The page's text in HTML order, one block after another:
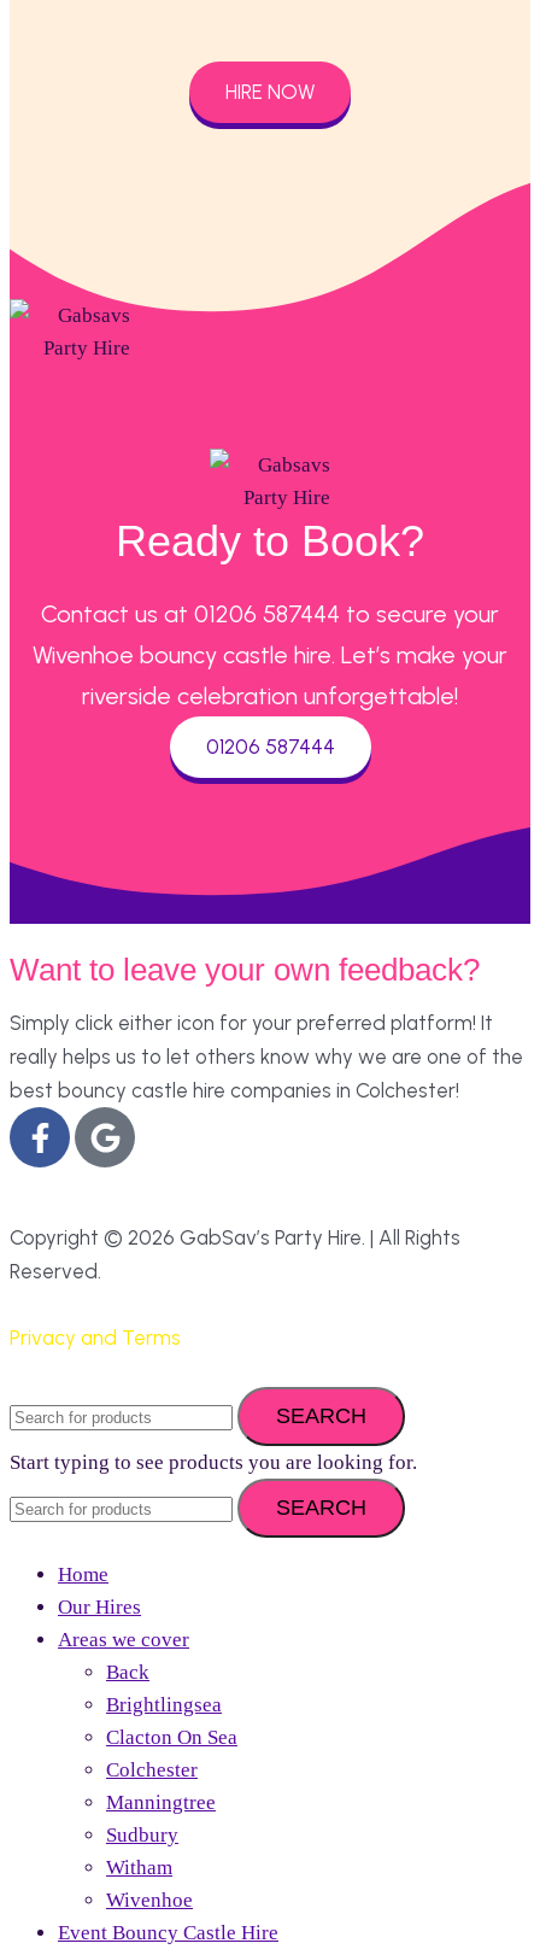
HIRE NOW
Ready to Book?
Contact us at 01206 587444 to secure your
Wivenhoe bouncy castle hire. Let’s make your
riverside celebration unforgettable!
01206 587444
Want to leave your own feedback?
Simply click either icon for your preferred platform! It
really helps us to let others know why we are one of the
best bouncy castle hire companies in Colchester!
Copyright © 2026 GabSav’s Party Hire. | All Rights
Reserved.
Privacy and Terms
SEARCH
Start typing to see products you are looking for.
SEARCH
Home
Our Hires
Areas we cover
Back
Brightlingsea
Clacton On Sea
Colchester
Manningtree
Sudbury
Witham
Wivenhoe
Event Bouncy Castle Hire